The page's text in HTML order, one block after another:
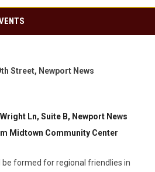
Street, Newport News
Ln, Suite B, Newport News
Midtown Community Center
be formed for regional friendlies in